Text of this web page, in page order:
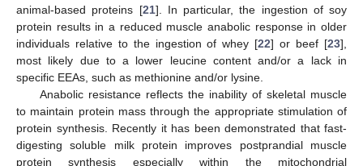
animal-based proteins [21]. In particular, the ingestion of soy
protein results in a reduced muscle anabolic response in older
individuals relative to the ingestion of whey [22] or beef [23],
most likely due to a lower leucine content and/or a lack in
specific EEAs, such as methionine and/or lysine.
Anabolic resistance reflects the inability of skeletal muscle
to maintain protein mass through the appropriate stimulation of
protein synthesis. Recently it has been demonstrated that fast-
digesting soluble milk protein improves postprandial muscle
protein synthesis especially within the mitochondrial